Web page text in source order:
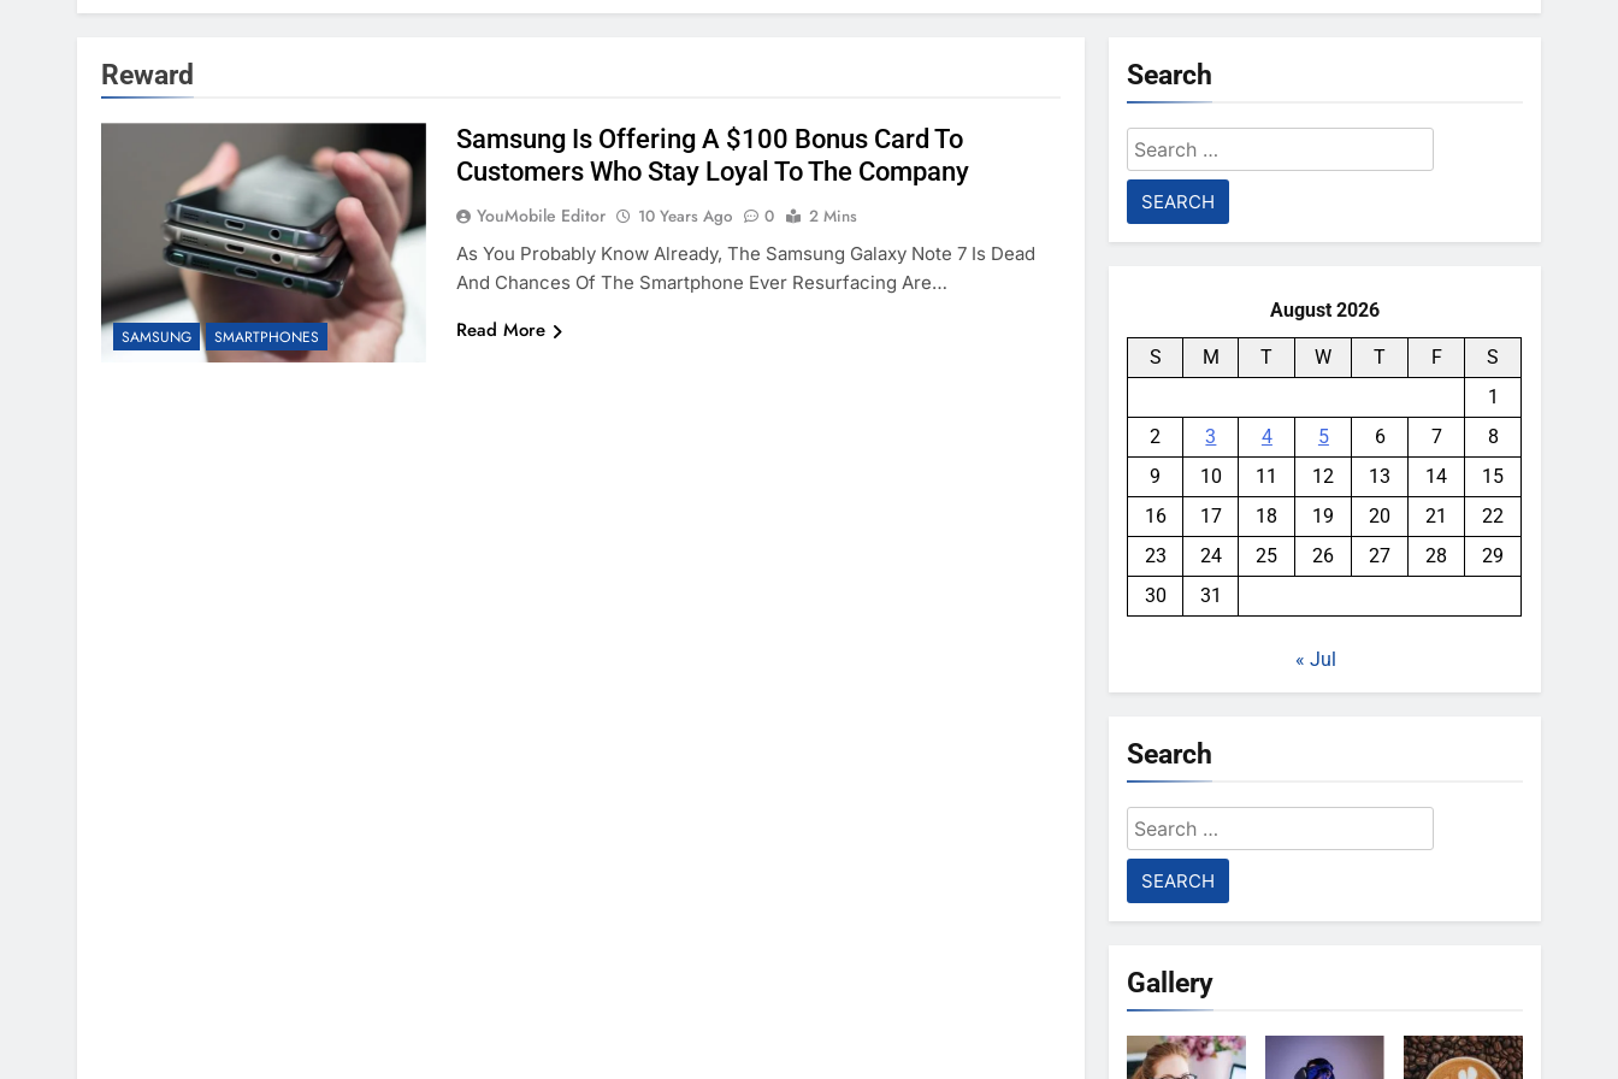
Reward
SAMSUNG SMARTPHONES
Samsung Is Offering A $100 Bonus Card To
Customers Who Stay Loyal To The Company
YouMobile Editor 10 Years Ago 0
2 Mins
As You Probably Know Already, The Samsung Galaxy Note 7 Is Dead
And Chances Of The Smartphone Ever Resurfacing Are…
Read More
Search
Search
for:
August 2026
S M T W T F
S
1
2
3 4 5 6 7
8
9
10 11 12 13 14
15
16
17 18 19 20 21
22
23
24 25 26 27 28
29
30
31
« Jul
Search
Search
for:
Gallery